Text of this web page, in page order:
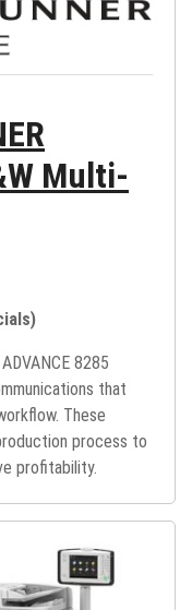
Multi-
8285
that
These
process to
profitability.